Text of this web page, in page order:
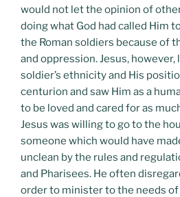
would not let the opinion of
doing what God had called Him
the Roman soldiers because of
and oppression. Jesus,
soldier’s ethnicity and His
centurion and saw Him as a
to be loved and cared for as
Jesus was willing to go to the
someone which would have
unclean by the rules and
and Pharisees. He often
order to minister to the needs